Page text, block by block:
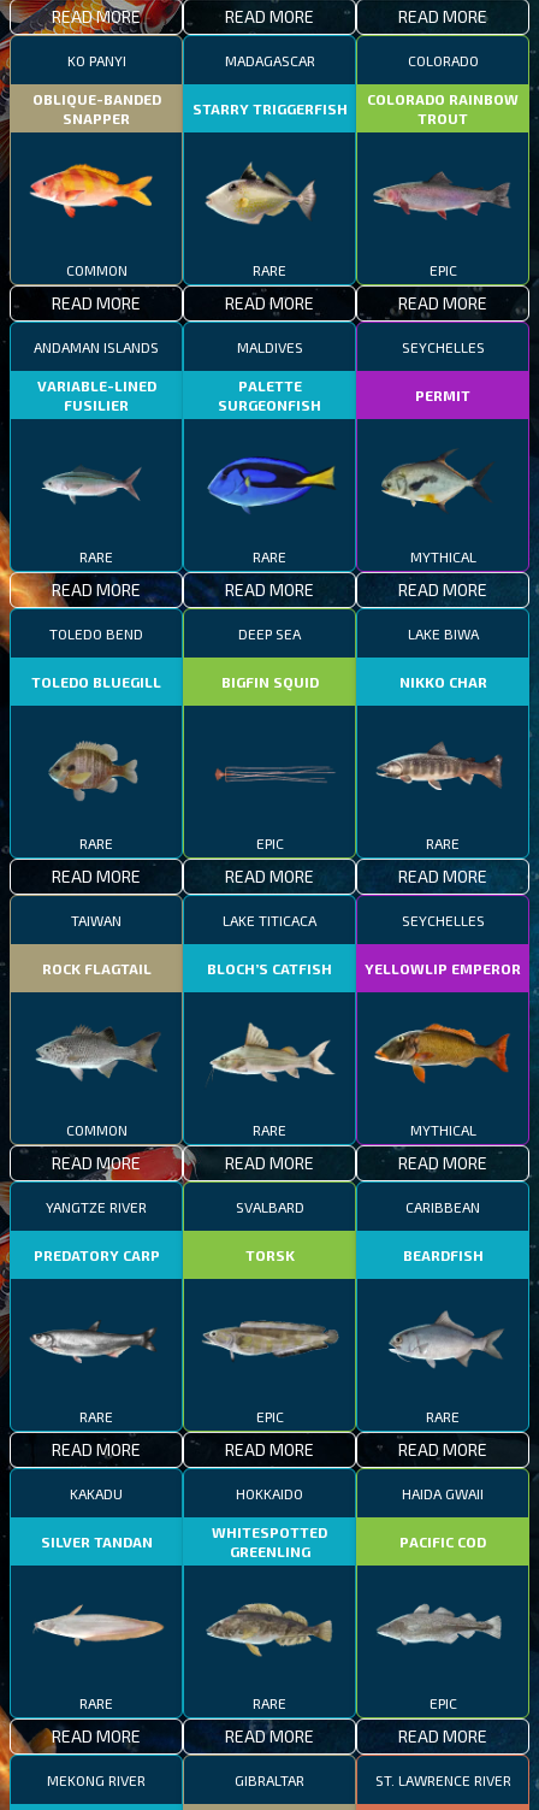
READ MORE READ MORE READ MORE
KO PANYI
OBLIQUE-BANDED
SNAPPER
COMMON
READ MORE
MADAGASCAR
STARRY TRIGGERFISH
RARE
READ MORE
COLORADO
COLORADO RAINBOW
TROUT
EPIC
READ MORE
ANDAMAN ISLANDS
VARIABLE-LINED
FUSILIER
RARE
READ MORE
MALDIVES
PALETTE
SURGEONFISH
RARE
READ MORE
SEYCHELLES
PERMIT
MYTHICAL
READ MORE
TOLEDO BEND
TOLEDO BLUEGILL
RARE
READ MORE
DEEP SEA
BIGFIN SQUID
EPIC
READ MORE
LAKE BIWA
NIKKO CHAR
RARE
READ MORE
TAIWAN
ROCK FLAGTAIL
COMMON
READ MORE
LAKE TITICACA
BLOCH’S CATFISH
RARE
READ MORE
SEYCHELLES
YELLOWLIP EMPEROR
MYTHICAL
READ MORE
YANGTZE RIVER
PREDATORY CARP
RARE
READ MORE
SVALBARD
TORSK
EPIC
READ MORE
CARIBBEAN
BEARDFISH
RARE
READ MORE
KAKADU
SILVER TANDAN
RARE
READ MORE
HOKKAIDO
WHITESPOTTED
GREENLING
RARE
READ MORE
HAIDA GWAII
PACIFIC COD
EPIC
READ MORE
MEKONG RIVER GIBRALTAR ST. LAWRENCE RIVER